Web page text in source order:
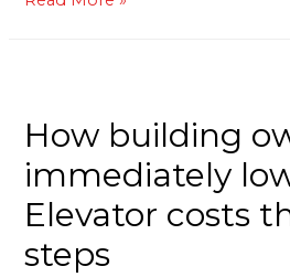
How building
immediately
Elevator costs
steps